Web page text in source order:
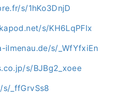
s/1hKo3DnjD
s/KH6LqPFlx
s/_WfYfxiEn
s/BJBg2_xoee
_ffGrvSs8